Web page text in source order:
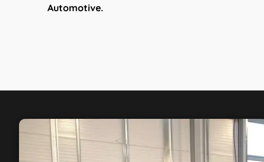
Automotive.